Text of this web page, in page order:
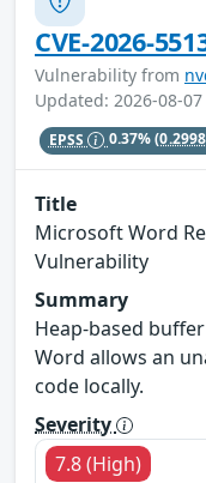
CVE-2026-
Vulnerability from
Updated: 2026-08-
EPSS 0.37%
Title
Microsoft Word
Vulnerability
Summary
Heap-based
Word allows an
code locally.
Severity
7.8 (High)